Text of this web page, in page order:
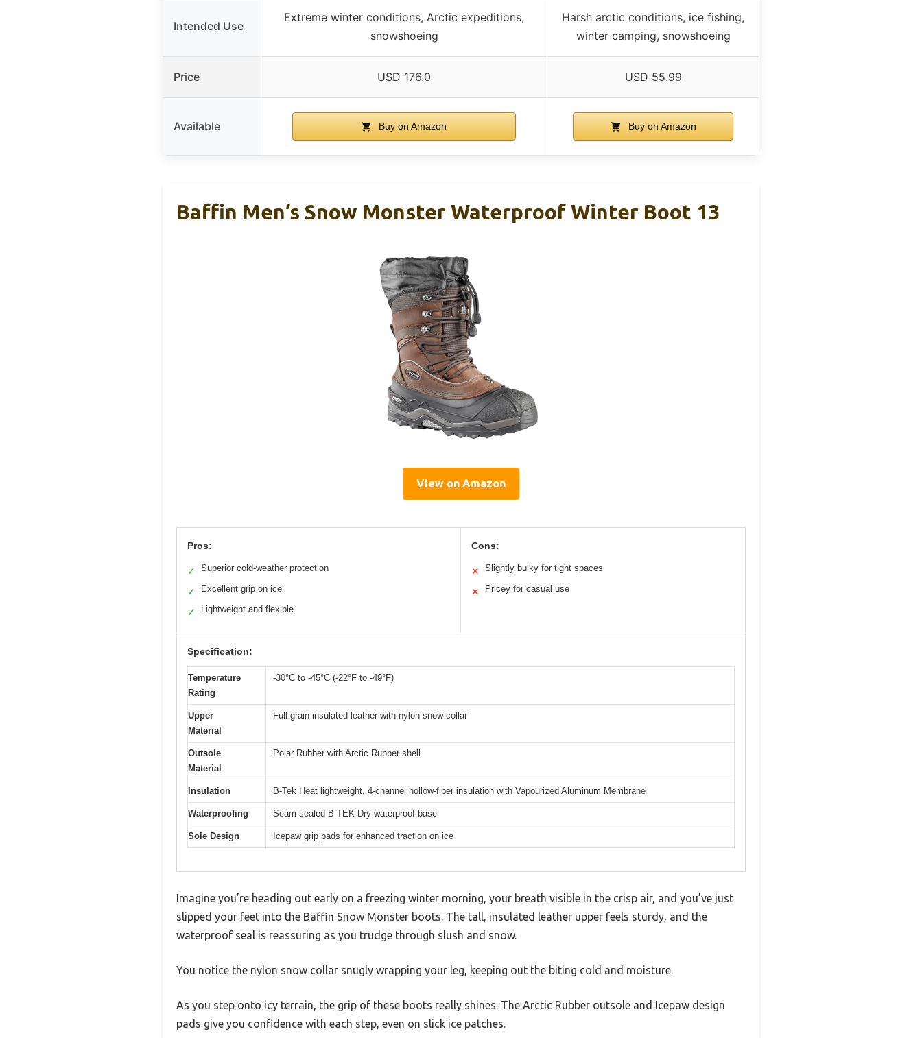
Intended Use
Extreme winter conditions, Arctic expeditions,
snowshoeing
Harsh arctic conditions, ice fishing,
winter camping, snowshoeing
Price USD 176.0 USD 55.99
Available Buy on Amazon Buy on Amazon
Baffin Men’s Snow Monster Waterproof Winter Boot 13
View on Amazon
Pros:
✓ Superior cold-weather protection
✓ Excellent grip on ice
✓ Lightweight and flexible
Cons:
✕ Slightly bulky for tight spaces
✕ Pricey for casual use
Specification:
Temperature
Rating
-30°C to -45°C (-22°F to -49°F)
Upper
Material
Full grain insulated leather with nylon snow collar
Outsole
Material
Polar Rubber with Arctic Rubber shell
Insulation B-Tek Heat lightweight, 4-channel hollow-fiber insulation with Vapourized Aluminum Membrane
Waterproofing Seam-sealed B-TEK Dry waterproof base
Sole Design Icepaw grip pads for enhanced traction on ice
Imagine you’re heading out early on a freezing winter morning, your breath visible in the crisp air, and you’ve just
slipped your feet into the Baffin Snow Monster boots. The tall, insulated leather upper feels sturdy, and the
waterproof seal is reassuring as you trudge through slush and snow.
You notice the nylon snow collar snugly wrapping your leg, keeping out the biting cold and moisture.
As you step onto icy terrain, the grip of these boots really shines. The Arctic Rubber outsole and Icepaw design
pads give you confidence with each step, even on slick ice patches.